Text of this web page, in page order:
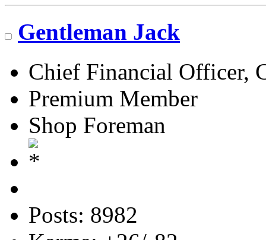
Gentleman Jack
Chief Financial Officer,
Premium Member
Shop Foreman
Posts: 8982